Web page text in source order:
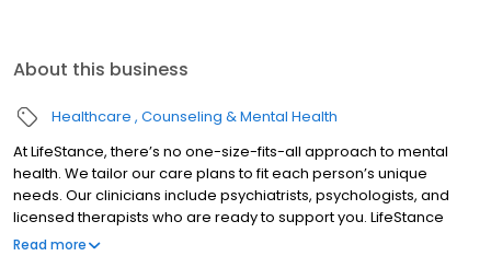
About this business
Healthcare Counseling & Mental Health
At LifeStance, there’s no one-size-fits-all approach to mental
health. We tailor our care plans to fit each person’s unique
needs. Our clinicians include psychiatrists, psychologists, and
licensed therapists who are ready to support you. LifeStance
offers both in-person and telehealth appointments, so you get
Read more